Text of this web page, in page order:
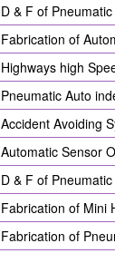
D & F of
Fabrication of
Highways high
Pneumatic Auto
Accident Avoiding
Automatic Sensor
D & F of
Fabrication of Mini
Fabrication of